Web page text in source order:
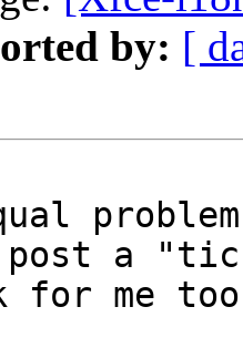
by: [
problem
a
for me